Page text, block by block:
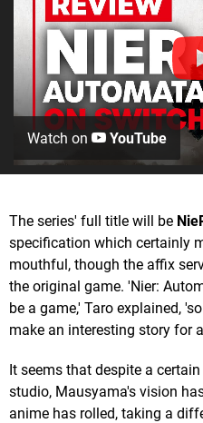
Watch on YouTube
The series' full title will be
specification which certainly
mouthful, though the affix
the original game. 'Nier:
be a game,' Taro explained,
make an interesting story for
It seems that despite a
studio, Mausyama's vision
anime has rolled, taking a